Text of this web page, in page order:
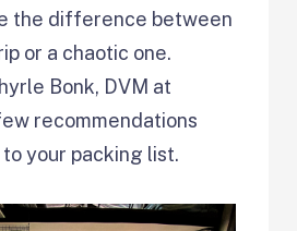
the difference between
or a chaotic one.
Bonk, DVM at
recommendations
your packing list.